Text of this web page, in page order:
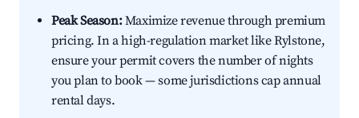
Peak Season:Maximize revenue through premium
pricing. In a high-regulation market like Rylstone,
ensure your permit covers the number of nights
you plan to book — some jurisdictions cap annual
rental days.